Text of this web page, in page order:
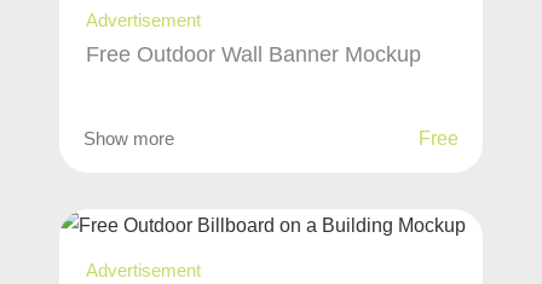
Advertisement
Free Outdoor Wall Banner Mockup
Show more Free
Advertisement